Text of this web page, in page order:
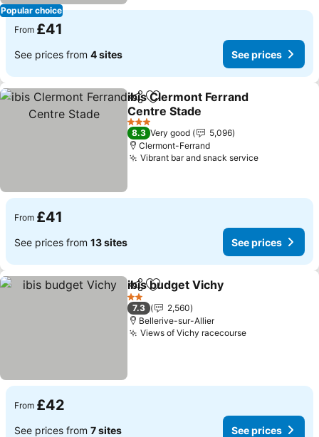
Popular choice
From £41
See prices from 4 sites See prices
ShareAdd to favourites
ibis Clermont Ferrand
Centre Stade
3 Stars
8.3 Very good
5,096
Clermont-Ferrand
Vibrant bar and snack service
From £41
See prices from 13 sites See prices
ShareAdd to favourites
ibis budget Vichy
2 Stars
7.3
2,560
Bellerive-sur-Allier
Views of Vichy racecourse
From £42
See prices from 7 sites See prices